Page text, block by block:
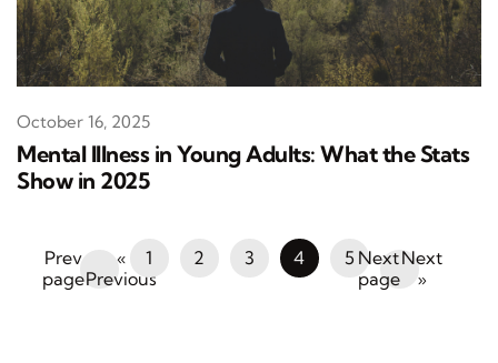
Mental Illness in Young Adults: What the Stats
Show in 2025
October 16, 2025
«
Previous
1 2 3 4 5
Next
»